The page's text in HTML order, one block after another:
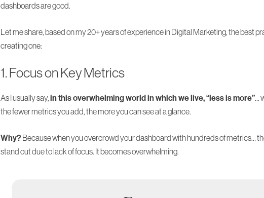
dashboards are good.
Let me share, based onmy 20+ years of experiencein Digital Marketing, the best
creating one:
1. Focus on Key Metrics
As I usually say, in this overwhelming world in which we live, “less is more”…
the fewer metrics you add, the more you can see at a glance.
Why?Because when you overcrowd your dashboard with hundreds of metrics…
stand out due to lack of focus. It becomes overwhelming.